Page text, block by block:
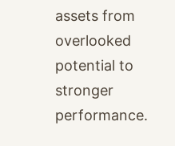
assets from
overlooked
potential to
stronger
performance.